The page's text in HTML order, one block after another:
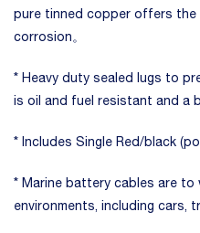
pure tinned copper offers
corrosion。
* Heavy duty sealed lugs to
is oil and fuel resistant and a
* Includes Single Red/black
* Marine battery cables are to
environments, including cars,